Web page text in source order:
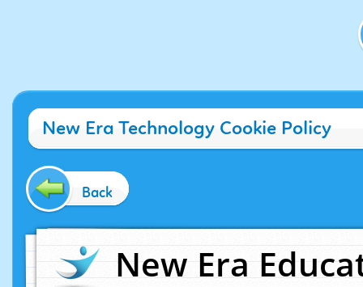
New Era Technology Cookie Policy
Back
New Era